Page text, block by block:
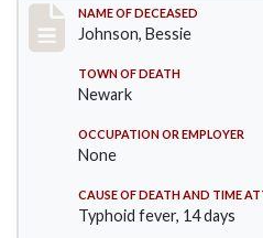
Record #556
NAME OF DECEASED
Johnson, Bessie
TOWN OF DEATH
Newark
OCCUPATION OR EMPLOYER
None
CAUSE OF DEATH AND TIME
Typhoid fever, 14 days